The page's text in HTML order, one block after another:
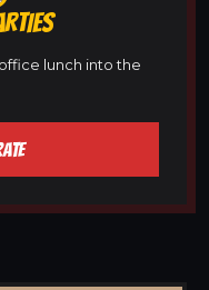
lunch into the